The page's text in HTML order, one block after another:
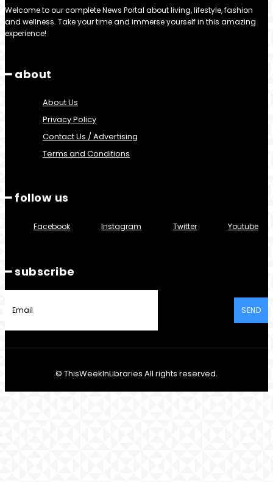
Welcome to our complete News Portal about living, lifestyle, fashion
and wellness. Take your time and immerse yourself in this amazing
experience!
━ about
About Us
Privacy Policy
Contact Us / Advertising
Terms and Conditions
━ follow us
Facebook Instagram Twitter Youtube
━ subscribe
SEND
© ThisWeekInLibraries All rights reserved.